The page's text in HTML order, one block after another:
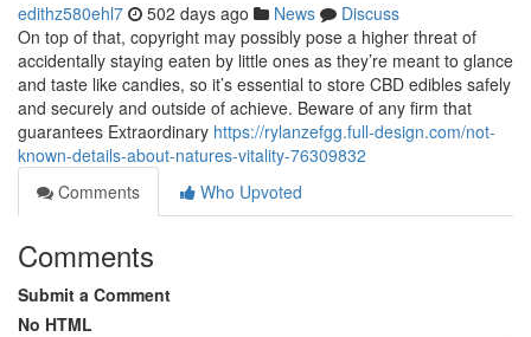
edithz580ehl7 502 days ago News
Discuss
On top of that, copyright may possibly pose a higher threat of
accidentally staying eaten by little ones as they’re meant to glance
and taste like candies, so it’s essential to store CBD edibles safely
and securely and outside of achieve. Beware of any firm that
guarantees Extraordinary https://rylanzefgg.full-design.com/not-
known-details-about-natures-vitality-76309832
Comments
Who Upvoted
Comments
Submit a Comment
No HTML